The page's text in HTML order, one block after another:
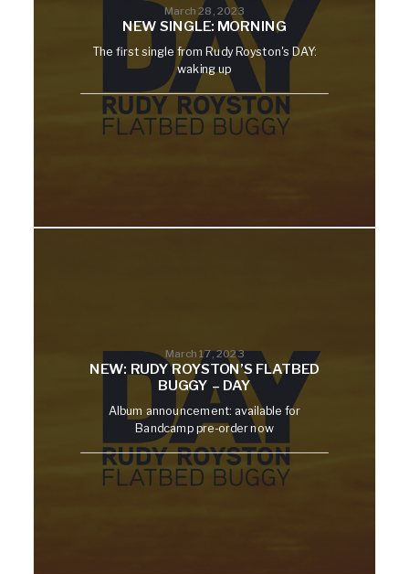
March 28, 2023
NEW SINGLE: MORNING
The first single from Rudy Royston's DAY:
waking up
March 17, 2023
NEW: RUDY ROYSTON’S FLATBED
BUGGY – DAY
Album announcement: available for
Bandcamp pre-order now